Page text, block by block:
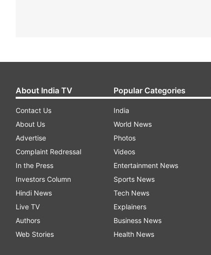
About India TV
Contact Us
About Us
Advertise
Complaint Redressal
In the Press
Investors Column
Hindi News
Live TV
Authors
Web Stories
Popular Categories
India
World News
Photos
Videos
Entertainment News
Sports News
Tech News
Explainers
Business News
Health News